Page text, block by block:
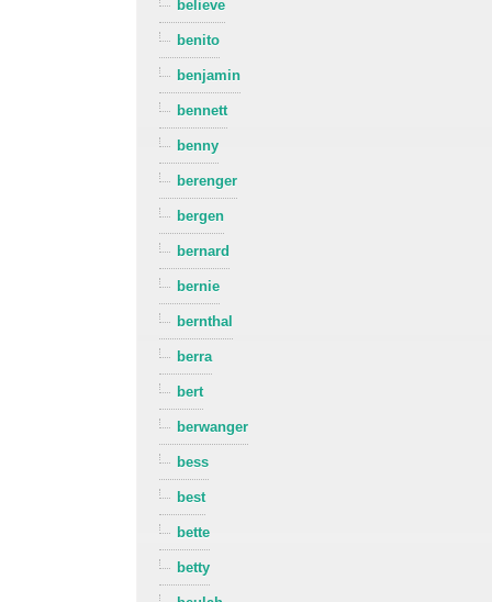
believe
benito
benjamin
bennett
benny
berenger
bergen
bernard
bernie
bernthal
berra
bert
berwanger
bess
best
bette
betty